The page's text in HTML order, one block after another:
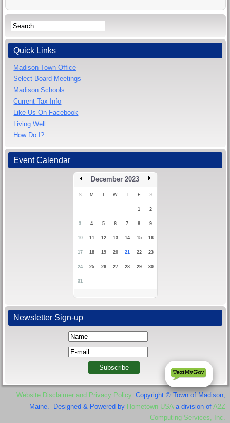
Quick Links
Madison Town Office
Select Board Meetings
Madison Schools
Current Tax Info
Like Us On Facebook
Living Well
How Do I?
Event Calendar
December 2023
S M T W T F S
1 2
3 4 5 6 7 8 9
10 11 12 13 14 15 16
17 18 19 20 21 22 23
24 25 26 27 28 29 30
31
Newsletter Sign-up
Website Disclaimer and Privacy Policy . Copyright © Town of Madison,
Maine. Designed & Powered by Hometown USA a division ofA2Z
Computing Services, Inc.